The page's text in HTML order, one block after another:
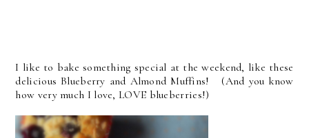
I like to bake something special at the weekend, like these
delicious Blueberry and Almond Muffins! (And you know
how very much I love, LOVE blueberries!)